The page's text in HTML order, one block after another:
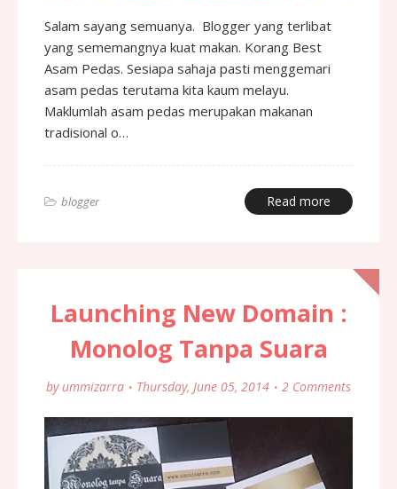
Salam sayang semuanya. Blogger yang terlibat
yang sememangnya kuat makan. Korang Best
Asam Pedas. Sesiapa sahaja pasti menggemari
asam pedas terutama kita kaum melayu.
Maklumlah asam pedas merupakan makanan
tradisional o…
blogger Read more
Launching New Domain :
Monolog Tanpa Suara
by ummizarra Thursday, June 05, 2014 2 Comments